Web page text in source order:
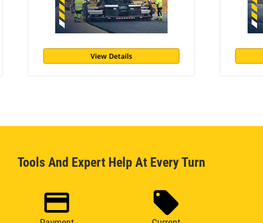
View Details
Tools And Expert Help At Every Turn